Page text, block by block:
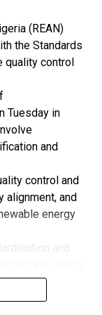
Ikenna,
South Africa
around his 18
set their
of NDLEA
to the
airport.
of a
to the
a cargo
as
a bag consisting
(REAN)
the Standards
quality control
Tuesday in
and
control and
alignment, and
energy
energy